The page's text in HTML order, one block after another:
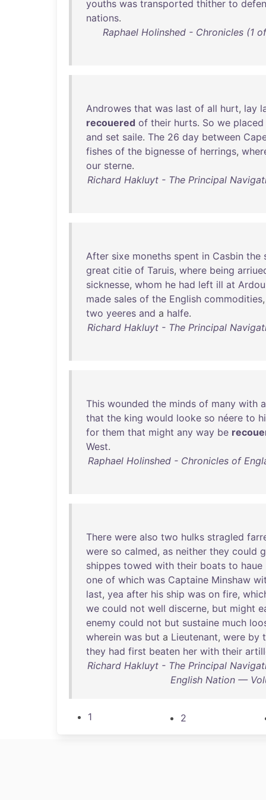
youths was transported thither to
nations.
Raphael Holinshed - Chronicles (1
Androwes that was last of all hurt, lay
recouered of their hurts. So we placed
and set saile. The 26 day between
fishes of the bignesse of herrings,
our sterne.
Richard Hakluyt - The Principal
After sixe moneths spent in Casbin the
great citie of Taruis, where being
sicknesse, whom he had left ill at
made sales of the English commodities
two yeeres and a halfe.
Richard Hakluyt - The Principal
This wounded the minds of many with
that the king would looke so néere to
for them that might any way be
West.
Raphael Holinshed - Chronicles of
There were also two hulks stragled
were so calmed, as neither they could
shippes towed with their boats to haue
one of which was Captaine Minshaw
last, yea after his ship was on fire,
we could not well discerne, but might
enemy could not but sustaine much
wherein was but a Lieutenant, were by
they had first beaten her with their
Richard Hakluyt - The Principal
English Nation —
1 2